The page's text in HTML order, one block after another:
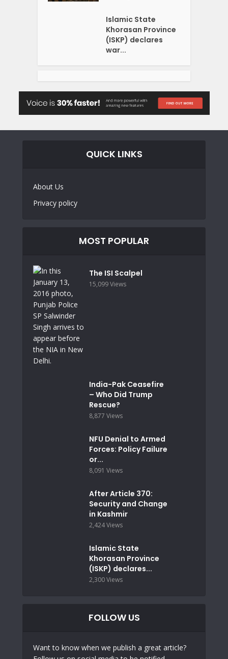
Islamic State
Khorasan Province
(ISKP) declares
war...
QUICK LINKS
About Us
Privacy policy
MOST POPULAR
The ISI Scalpel
15,099 Views
India-Pak Ceasefire
– Who Did Trump
Rescue?
8,877 Views
NFU Denial to Armed
Forces: Policy Failure
or...
8,091 Views
After Article 370:
Security and Change
in Kashmir
2,424 Views
Islamic State
Khorasan Province
(ISKP) declares...
2,300 Views
FOLLOW US
Want to know when we publish a great article?